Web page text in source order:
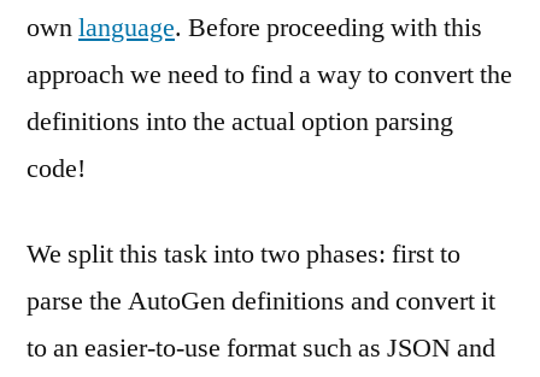
ownlanguage. Before proceeding with this
approach we need to find a way to convert the
definitions into the actual option parsing
code!
We split this task into two phases: first to
parse the AutoGen definitions and convert it
to an easier-to-use format such as JSON and